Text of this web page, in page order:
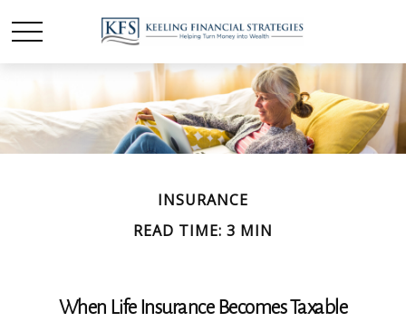
INSURANCE
READ TIME: 3 MIN
When Life Insurance Becomes Taxable